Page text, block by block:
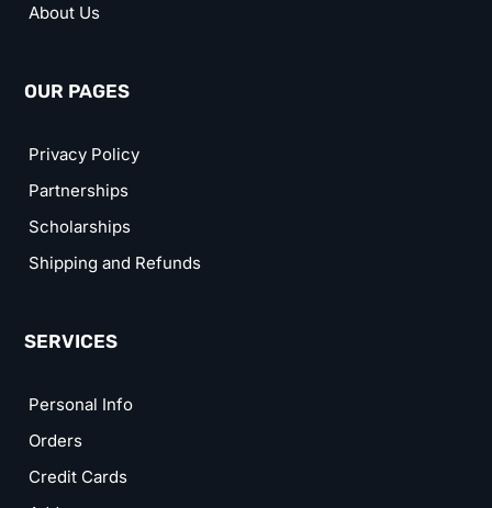
About Us
OUR PAGES
Privacy Policy
Partnerships
Scholarships
Shipping and Refunds
SERVICES
Personal Info
Orders
Credit Cards